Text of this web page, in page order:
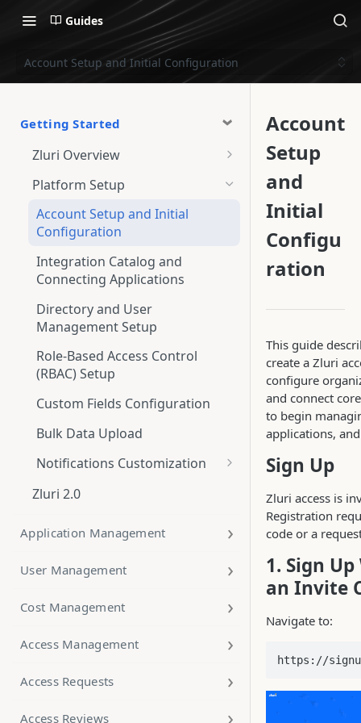
Guides
Account Setup and Initial Configuration
Getting Started
Zluri Overview
Overview Screen
Platform Setup
Account Setup and Initial
Configuration
Integration Catalog and
Connecting Applications
Directory and User
Management Setup
Role-Based Access Control
(RBAC) Setup
Custom Fields Configuration
Bulk Data Upload
Notifications Customization
Notification branding
Date Formatting in Notification
Templates
DKIM, and DMARC
Zluri 2.0
Application Management
User Management
Cost Management
Access Management
Access Requests
Access Reviews
Account
Setup
and
Initial
Configu
ration
This guide
create a Zluri
configure
and connect
to begin
applications,
Sign Up
Zluri access is
Registration
code or a
1. Sign
an Invite
Navigate to:
https://